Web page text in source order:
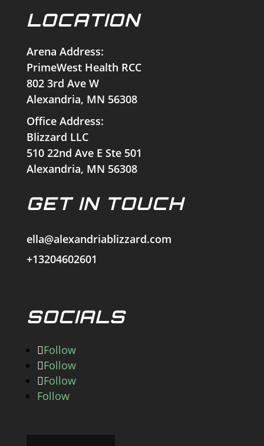
LOCATION
Arena Address:
PrimeWest Health RCC
802 3rd Ave W
Alexandria, MN 56308
Office Address:
Blizzard LLC
510 22nd Ave E Ste 501
Alexandria, MN 56308
GET IN TOUCH
ella@alexandriablizzard.com
+13204602601
SOCIALS
Follow
Follow
Follow
Follow